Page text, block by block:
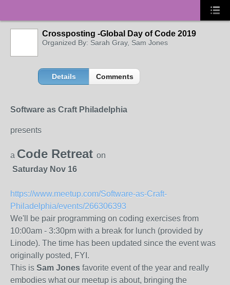
Crossposting -Global Day of Code 2019
Organized By: Sarah Gray, Sam Jones
Details Comments
Software as Craft Philadelphia
presents
a Code Retreat on
Saturday Nov 16
https://www.meetup.com/Software-as-Craft-
Philadelphia/events/266306393
We'll be pair programming on coding exercises from
10:00am - 3:30pm with a break for lunch (provided by
Linode). The time has been updated since the event was
originally posted, FYI.
This is Sam Jones favorite event of the year and really
embodies what our meetup is about, bringing the